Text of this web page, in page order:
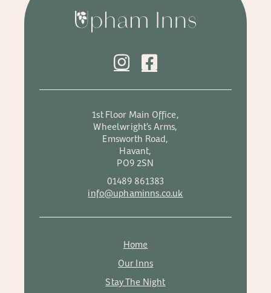
1st Floor Main Office,
Wheelwright’s Arms,
Emsworth Road,
Havant,
PO9 2SN
01489 861383
info@uphaminns.co.uk
Home
Our Inns
Stay The Night